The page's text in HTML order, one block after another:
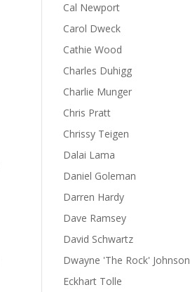
Cal Newport
Carol Dweck
Cathie Wood
Charles Duhigg
Charlie Munger
Chris Pratt
Chrissy Teigen
Dalai Lama
Daniel Goleman
Darren Hardy
Dave Ramsey
David Schwartz
Dwayne 'The Rock' Johnson
Eckhart Tolle